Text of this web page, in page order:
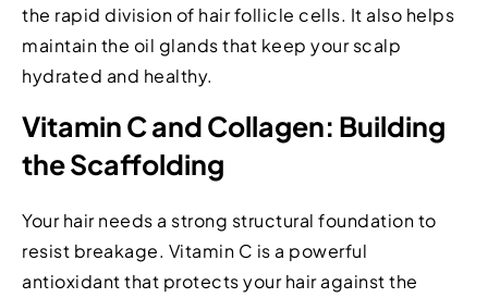
the rapid division of hair follicle cells. It also helps
maintain the oil glands that keep your scalp
hydrated and healthy.
Vitamin C and Collagen: Building
the Scaffolding
Your hair needs a strong structural foundation to
resist breakage. Vitamin C is a powerful
antioxidant that protects your hair against the